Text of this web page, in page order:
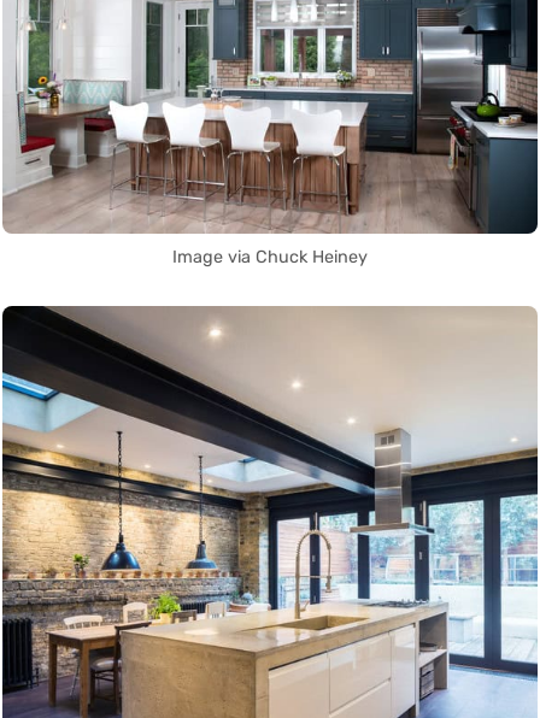
Image via Chuck Heiney